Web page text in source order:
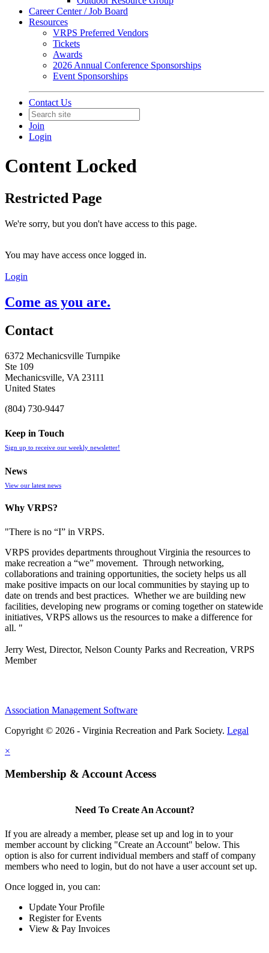
Career Center / Job Board
Resources
VRPS Preferred Vendors
Tickets
Awards
2026 Annual Conference Sponsorships
Event Sponsorships
Contact Us
Join
Login
Content Locked
Restricted Page
We're sorry, but you don't have access to this page.
You may have access once logged in.
Login
Come as you are.
Contact
6372 Mechanicsville Turnpike
Ste 109
Mechanicsville, VA 23111
United States
(804) 730-9447
Keep in Touch
Sign up to receive our weekly newsletter!
News
View our latest news
Why VRPS?
"There is no “I” in VRPS.
VRPS provides departments throughout Virginia the resources to
make recreation a “we” movement. Through networking,
collaborations and training opportunities, the society helps us all
make positive impacts on our local communities by staying up to
date on trends and best practices. Whether we are building new
facilities, developing new programs or coming together on statewide
initiatives, VRPS allows us the resources to make a difference for
all. "
Jerry West, Director, Nelson County Parks and Recreation, VRPS
Member
Association Management Software
Copyright © 2026 - Virginia Recreation and Park Society. Legal
×
Membership & Account Access
Need To Create An Account?
If you are already a member, please set up and log in to your
member account by clicking "Create an Account" below. This
option is also for current individual members and staff of company
members who need to login, but do not have a user account set up.
Once logged in, you can:
Update Your Profile
Register for Events
View & Pay Invoices